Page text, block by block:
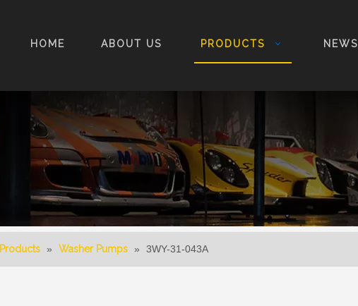
HOME ABOUT US PRODUCTS NEWS
Products » Washer Pumps » 3WY-31-043A